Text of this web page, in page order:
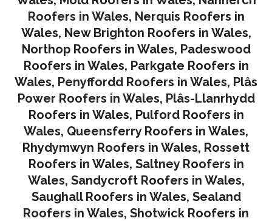
Roofers in Wales, Nerquis Roofers in
Wales, New Brighton Roofers in Wales,
Northop Roofers in Wales, Padeswood
Roofers in Wales, Parkgate Roofers in
Wales, Penyffordd Roofers in Wales, Plâs
Power Roofers in Wales, Plâs-Llanrhydd
Roofers in Wales, Pulford Roofers in
Wales, Queensferry Roofers in Wales,
Rhydymwyn Roofers in Wales, Rossett
Roofers in Wales, Saltney Roofers in
Wales, Sandycroft Roofers in Wales,
Saughall Roofers in Wales, Sealand
Roofers in Wales, Shotwick Roofers in